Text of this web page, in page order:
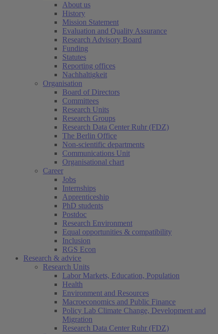
About us
History
Mission Statement
Evaluation and Quality Assurance
Research Advisory Board
Funding
Statutes
Reporting offices
Nachhaltigkeit
Organisation
Board of Directors
Committees
Research Units
Research Groups
Research Data Center Ruhr (FDZ)
The Berlin Office
Non-scientific departments
Communications Unit
Organisational chart
Career
Jobs
Internships
Apprenticeship
PhD students
Postdoc
Research Environment
Equal opportunities & compatibility
Inclusion
RGS Econ
Research & advice
Research Units
Labor Markets, Education, Population
Health
Environment and Resources
Macroeconomics and Public Finance
Policy Lab Climate Change, Development and
Migration
Research Data Center Ruhr (FDZ)